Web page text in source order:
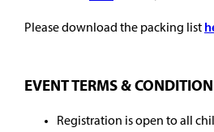
Please download the packing list
EVENT TERMS &
Registration is open to all